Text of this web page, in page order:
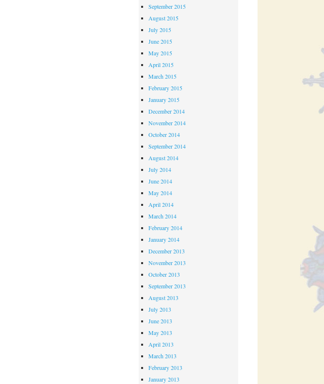
September 2015
August 2015
July 2015
June 2015
May 2015
April 2015
March 2015
February 2015
January 2015
December 2014
November 2014
October 2014
September 2014
August 2014
July 2014
June 2014
May 2014
April 2014
March 2014
February 2014
January 2014
December 2013
November 2013
October 2013
September 2013
August 2013
July 2013
June 2013
May 2013
April 2013
March 2013
February 2013
January 2013